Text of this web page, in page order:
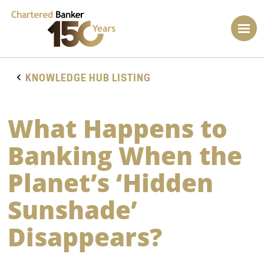
KNOWLEDGE HUB LISTING
What Happens to
Banking When the
Planet’s ‘Hidden
Sunshade’
Disappears?